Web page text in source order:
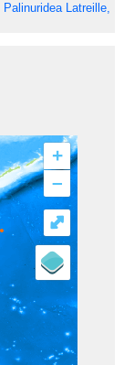
PalinurideaLatreille,
+
–
⤢